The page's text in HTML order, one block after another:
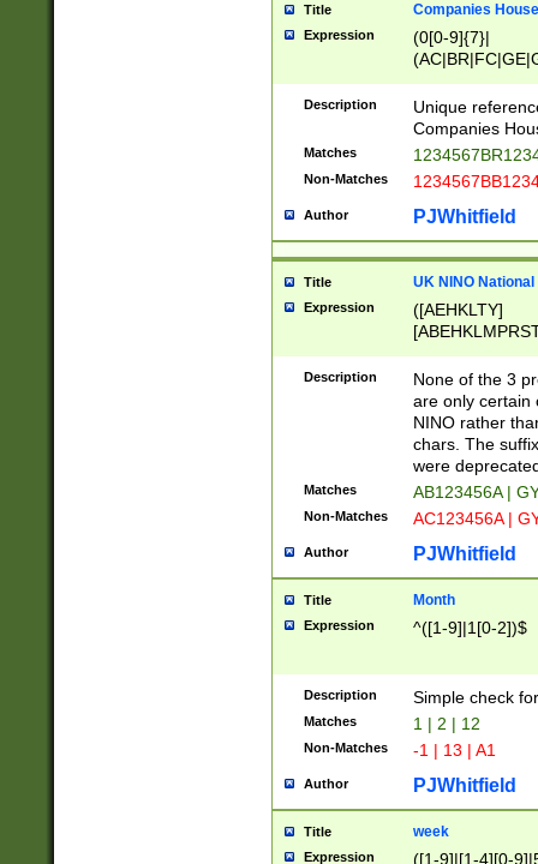
Title Companies
Expression
(0[0-9]{7}|
Description
Unique
Companies
Matches
Non-Matches
Author PJWhitfield
Title UK NINO
Expression
([AEHKLTY]
[JS]
9]{6}[A-D]?
Description
None of the 3
are only certain
NINO rather
chars. The
were
Matches AB123456A |
Non-Matches AC123456A |
Author PJWhitfield
Title Month
Expression ^([1-9]|1[0-2])$
Description Simple check
Matches 1 | 2 | 12
Non-Matches -1 | 13 | A1
Author PJWhitfield
Title week
Expression ([1-9]|[1-4][0-